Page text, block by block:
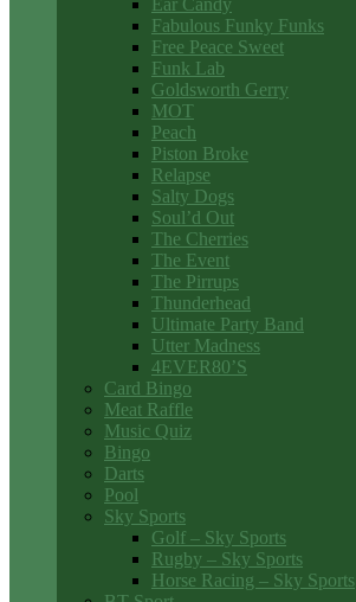
Ear Candy
Fabulous Funky Funks
Free Peace Sweet
Funk Lab
Goldsworth Gerry
MOT
Peach
Piston Broke
Relapse
Salty Dogs
Soul’d Out
The Cherries
The Event
The Pirrups
Thunderhead
Ultimate Party Band
Utter Madness
4EVER80’S
Card Bingo
Meat Raffle
Music Quiz
Bingo
Darts
Pool
Sky Sports
Golf – Sky Sports
Rugby – Sky Sports
Horse Racing – Sky Sports